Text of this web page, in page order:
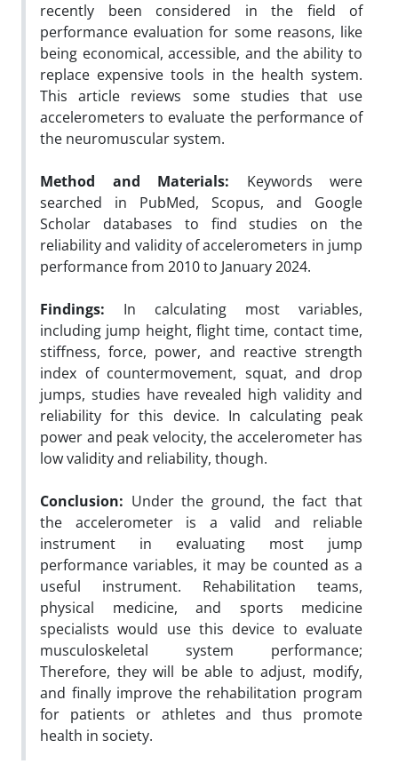
recently been considered in the field of
performance evaluation for some reasons, like
being economical, accessible, and the ability to
replace expensive tools in the health system.
This article reviews some studies that use
accelerometers to evaluate the performance of
the neuromuscular system.
Method and Materials: Keywords were
searched in PubMed, Scopus, and Google
Scholar databases to find studies on the
reliability and validity of accelerometers in jump
performance from 2010 to January 2024.
Findings: In calculating most variables,
including jump height, flight time, contact time,
stiffness, force, power, and reactive strength
index of countermovement, squat, and drop
jumps, studies have revealed high validity and
reliability for this device. In calculating peak
power and peak velocity, the accelerometer has
low validity and reliability, though.
Conclusion: Under the ground, the fact that
the accelerometer is a valid and reliable
instrument in evaluating most jump
performance variables, it may be counted as a
useful instrument. Rehabilitation teams,
physical medicine, and sports medicine
specialists would use this device to evaluate
musculoskeletal system performance;
Therefore, they will be able to adjust, modify,
and finally improve the rehabilitation program
for patients or athletes and thus promote
health in society.